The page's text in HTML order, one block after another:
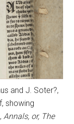
and J. Soter?,
showing
Annals, or, The